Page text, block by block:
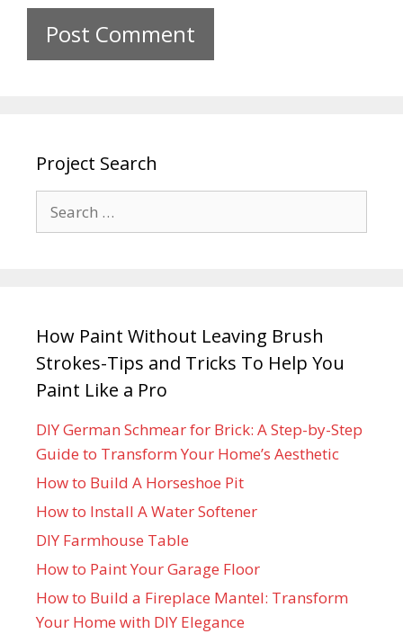
Project Search
How Paint Without Leaving Brush
Strokes-Tips and Tricks To Help You
Paint Like a Pro
DIY German Schmear for Brick: A Step-by-Step
Guide to Transform Your Home’s Aesthetic
How to Build A Horseshoe Pit
How to Install A Water Softener
DIY Farmhouse Table
How to Paint Your Garage Floor
How to Build a Fireplace Mantel: Transform
Your Home with DIY Elegance